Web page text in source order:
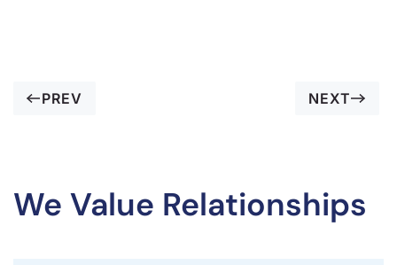
PREV NEXT
We Value Relationships